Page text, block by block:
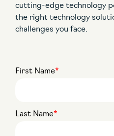
cutting-edge technology
the right technology
challenges you face.
First Name*
Last Name*